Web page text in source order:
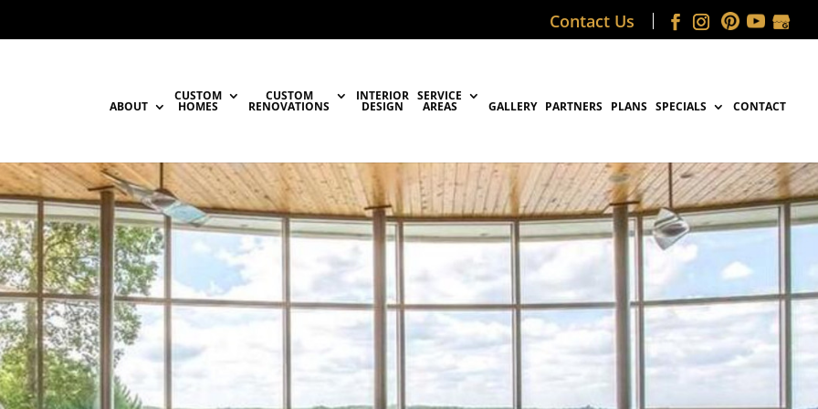
Contact Us
ABOUT
CUSTOM
HOMES
CUSTOM
RENOVATIONS
INTERIOR
DESIGN
SERVICE
AREAS GALLERY PARTNERS PLANS SPECIALS CONTACT